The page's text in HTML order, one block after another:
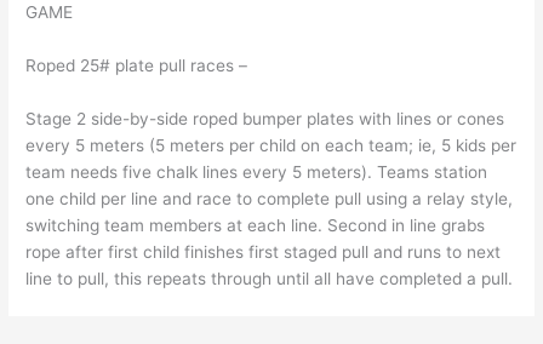
GAME
Roped 25# plate pull races –
Stage 2 side-by-side roped bumper plates with lines or cones
every 5 meters (5 meters per child on each team; ie, 5 kids per
team needs five chalk lines every 5 meters). Teams station
one child per line and race to complete pull using a relay style,
switching team members at each line. Second in line grabs
rope after first child finishes first staged pull and runs to next
line to pull, this repeats through until all have completed a pull.